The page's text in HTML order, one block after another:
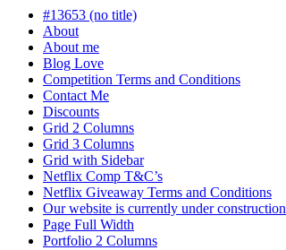
progress#13653 (no title)
About
About me
Blog Love
Competition Terms and Conditions
Contact Me
Discounts
Grid 2 Columns
Grid 3 Columns
Grid with Sidebar
Netflix Comp T&C’s
Netflix Giveaway Terms and Conditions
Our website is currently under construction
Page Full Width
Portfolio 2 Columns